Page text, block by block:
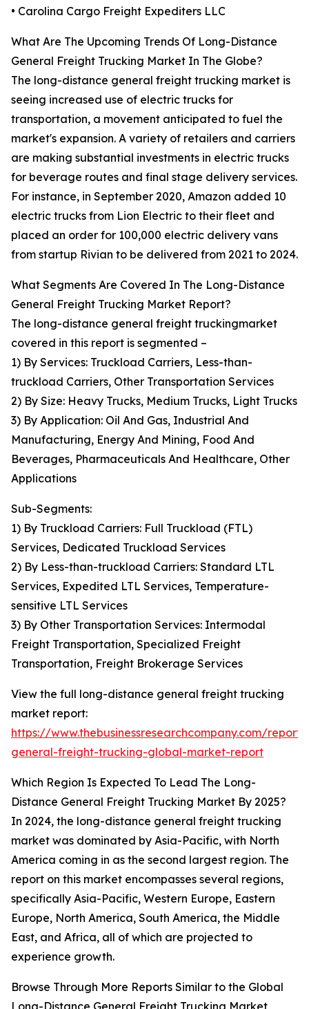
• Carolina Cargo Freight Expediters LLC
What Are The Upcoming Trends Of Long-Distance
General Freight Trucking Market In The Globe?
The long-distance general freight trucking market is
seeing increased use of electric trucks for
transportation, a movement anticipated to fuel the
market's expansion. A variety of retailers and carriers
are making substantial investments in electric trucks
for beverage routes and final stage delivery services.
For instance, in September 2020, Amazon added 10
electric trucks from Lion Electric to their fleet and
placed an order for 100,000 electric delivery vans
from startup Rivian to be delivered from 2021 to 2024.
What Segments Are Covered In The Long-Distance
General Freight Trucking Market Report?
The long-distance general freight truckingmarket
covered in this report is segmented –
1) By Services: Truckload Carriers, Less-than-
truckload Carriers, Other Transportation Services
2) By Size: Heavy Trucks, Medium Trucks, Light Trucks
3) By Application: Oil And Gas, Industrial And
Manufacturing, Energy And Mining, Food And
Beverages, Pharmaceuticals And Healthcare, Other
Applications
Sub-Segments:
1) By Truckload Carriers: Full Truckload (FTL)
Services, Dedicated Truckload Services
2) By Less-than-truckload Carriers: Standard LTL
Services, Expedited LTL Services, Temperature-
sensitive LTL Services
3) By Other Transportation Services: Intermodal
Freight Transportation, Specialized Freight
Transportation, Freight Brokerage Services
View the full long-distance general freight trucking
market report:
https://www.thebusinessresearchcompany.com/
general-freight-trucking-global-market-report
Which Region Is Expected To Lead The Long-
Distance General Freight Trucking Market By 2025?
In 2024, the long-distance general freight trucking
market was dominated by Asia-Pacific, with North
America coming in as the second largest region. The
report on this market encompasses several regions,
specifically Asia-Pacific, Western Europe, Eastern
Europe, North America, South America, the Middle
East, and Africa, all of which are projected to
experience growth.
Browse Through More Reports Similar to the Global